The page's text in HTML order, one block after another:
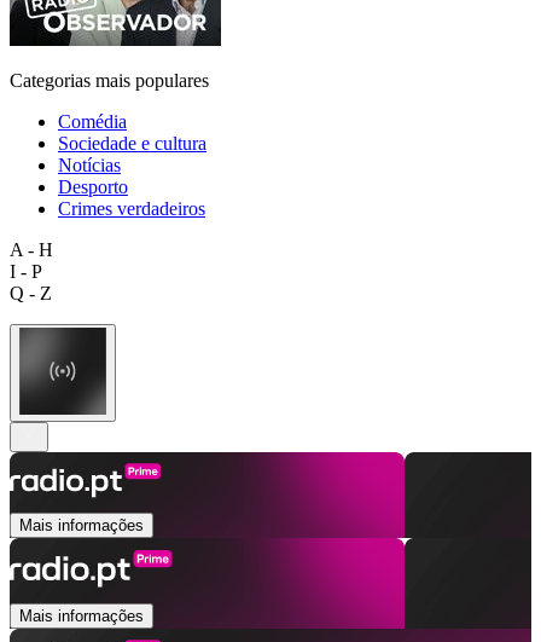
Categorias mais populares
Comédia
Sociedade e cultura
Notícias
Desporto
Crimes verdadeiros
A - H
I - P
Q - Z
Mais informações
Mais informações